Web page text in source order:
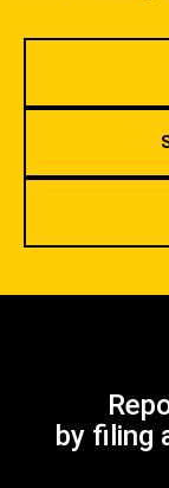
by filing